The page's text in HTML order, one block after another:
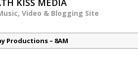
Video & Blogging Site
Productions – 8AM